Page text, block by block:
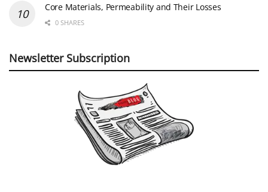
Core Materials, Permeability and Their Losses
0 SHARES
Newsletter Subscription